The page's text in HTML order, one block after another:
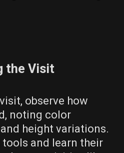
the Visit
observe how
noting color
height variations.
and learn their